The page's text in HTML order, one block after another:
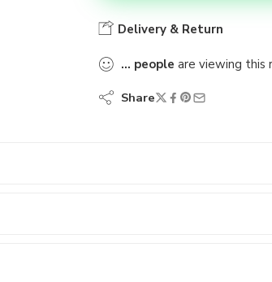
Delivery & Return
... people are viewing this
Share